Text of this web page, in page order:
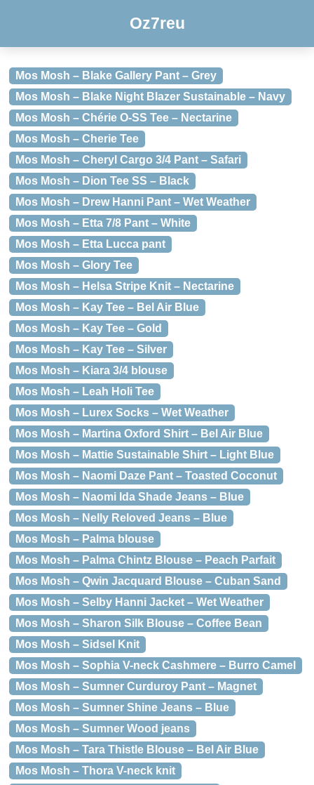
Oz7reu
Mos Mosh – Blake Gallery Pant – Grey
Mos Mosh – Blake Night Blazer Sustainable – Navy
Mos Mosh – Chérie O-SS Tee – Nectarine
Mos Mosh – Cherie Tee
Mos Mosh – Cheryl Cargo 3/4 Pant – Safari
Mos Mosh – Dion Tee SS – Black
Mos Mosh – Drew Hanni Pant – Wet Weather
Mos Mosh – Etta 7/8 Pant – White
Mos Mosh – Etta Lucca pant
Mos Mosh – Glory Tee
Mos Mosh – Helsa Stripe Knit – Nectarine
Mos Mosh – Kay Tee – Bel Air Blue
Mos Mosh – Kay Tee – Gold
Mos Mosh – Kay Tee – Silver
Mos Mosh – Kiara 3/4 blouse
Mos Mosh – Leah Holi Tee
Mos Mosh – Lurex Socks – Wet Weather
Mos Mosh – Martina Oxford Shirt – Bel Air Blue
Mos Mosh – Mattie Sustainable Shirt – Light Blue
Mos Mosh – Naomi Daze Pant – Toasted Coconut
Mos Mosh – Naomi Ida Shade Jeans – Blue
Mos Mosh – Nelly Reloved Jeans – Blue
Mos Mosh – Palma blouse
Mos Mosh – Palma Chintz Blouse – Peach Parfait
Mos Mosh – Qwin Jacquard Blouse – Cuban Sand
Mos Mosh – Selby Hanni Jacket – Wet Weather
Mos Mosh – Sharon Silk Blouse – Coffee Bean
Mos Mosh – Sidsel Knit
Mos Mosh – Sophia V-neck Cashmere – Burro Camel
Mos Mosh – Sumner Curduroy Pant – Magnet
Mos Mosh – Sumner Shine Jeans – Blue
Mos Mosh – Sumner Wood jeans
Mos Mosh – Tara Thistle Blouse – Bel Air Blue
Mos Mosh – Thora V-neck knit